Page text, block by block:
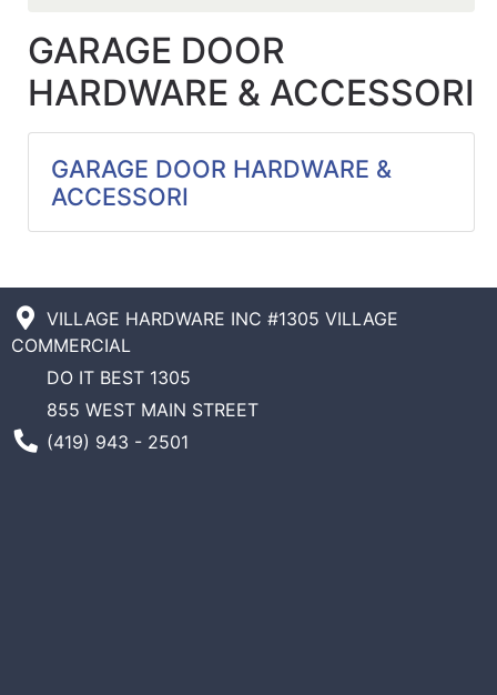
COMPLETED
INSTALLATIONS
Catalog
GARAGE DOOR
HARDWARE & ACCESSORI
GARAGE DOOR HARDWARE &
ACCESSORI
VILLAGE HARDWARE INC #1305 VILLAGE
COMMERCIAL
DO IT BEST 1305
855 WEST MAIN STREET
Phone Number
(419) 943 - 2501